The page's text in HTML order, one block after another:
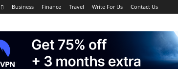
Business Finance Travel Write For Us Contact Us